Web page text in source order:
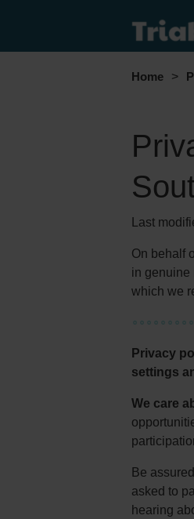
Home >
Last
On behalf
in genuine
which we
Privacy
settings
We care
Be
asked to
hearing